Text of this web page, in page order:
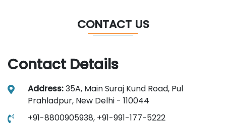
CONTACT US
Contact Details
Address:35A, Main Suraj Kund Road, Pul
Prahladpur, New Delhi - 110044
+91-8800905938, +91-991-177-5222